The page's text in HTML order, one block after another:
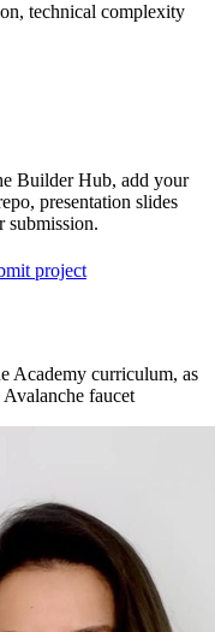
technical complexity
Builder Hub, add your
presentation slides
submission.
project
Academy curriculum, as
faucet